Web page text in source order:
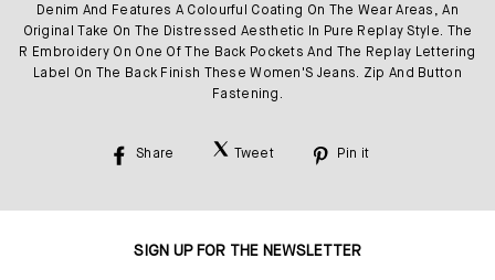
Denim And Features A Colourful Coating On The Wear Areas, An
Original Take On The Distressed Aesthetic In Pure Replay Style. The
R Embroidery On One Of The Back Pockets And The Replay Lettering
Label On The Back Finish These Women'S Jeans. Zip And Button
Fastening.
Share
Tweet
Pin it
SIGN UP FOR THE NEWSLETTER